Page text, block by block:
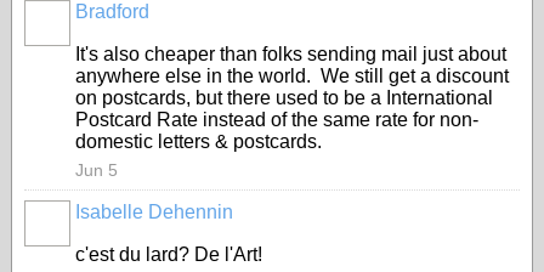
Bradford
It's also cheaper than folks sending mail just about
anywhere else in the world. We still get a discount
on postcards, but there used to be a International
Postcard Rate instead of the same rate for non-
domestic letters & postcards.
Jun 5
Isabelle Dehennin
c'est du lard? De l'Art!